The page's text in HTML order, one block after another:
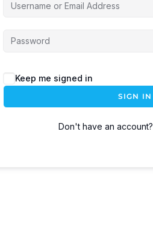
Keep me signed in
SIGN IN
Don't have an account?